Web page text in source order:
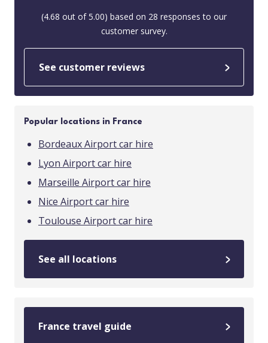
(4.68 out of5.00) based on 28 responses to our
customer survey.
See customer reviews
Popular locations in France
Bordeaux Airport car hire
Lyon Airport car hire
Marseille Airport car hire
Nice Airport car hire
Toulouse Airport car hire
See all locations
France travel guide